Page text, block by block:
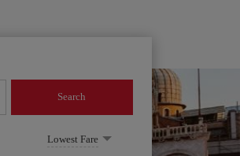
Search
Lowest Fare